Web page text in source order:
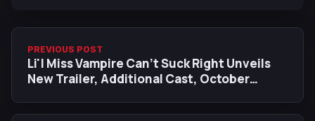
PREVIOUS POST
Li'l ‌Miss ‌Vampire ‌Can't Suck ‌Right Unveils
New Trailer, Additional Cast, October